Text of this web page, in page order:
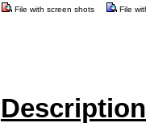
File with screen shots File
Description